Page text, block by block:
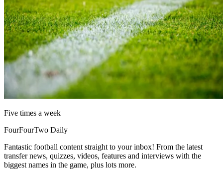
Five times a week
FourFourTwo Daily
Fantastic football content straight to your inbox! From the latest
transfer news, quizzes, videos, features and interviews with the
biggest names in the game, plus lots more.